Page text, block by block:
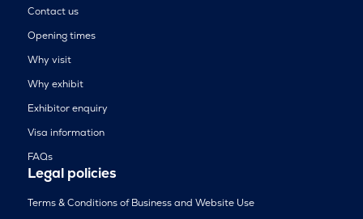
Contact us
Opening times
Why visit
Why exhibit
Exhibitor enquiry
Visa information
FAQs
Legal policies
Terms & Conditions of Business and Website Use